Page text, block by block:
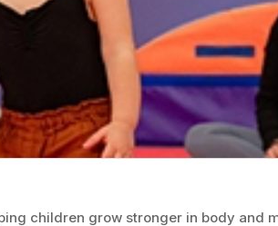
children grow stronger in body and